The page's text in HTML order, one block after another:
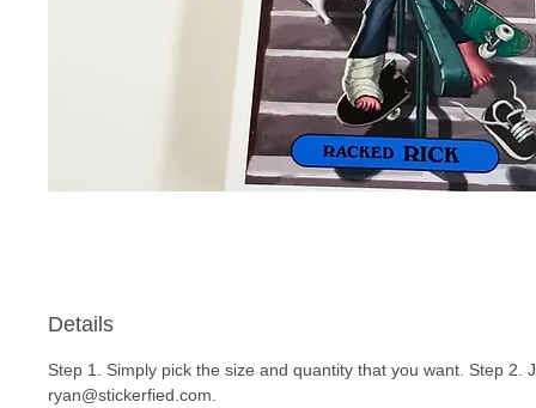
Details
Step 1. Simply pick the size and quantity that you want. Step
ryan@stickerfied.com.